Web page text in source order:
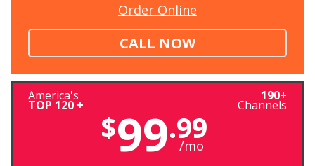
Order Online
CALL NOW
America's
TOP 120 +
190+
Channels
$99.99
/mo